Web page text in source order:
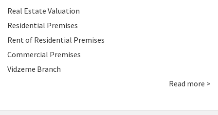
Real Estate Valuation
Residential Premises
Rent of Residential Premises
Commercial Premises
Vidzeme Branch
Read more >